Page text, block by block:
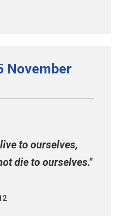
November
to ourselves,
die to ourselves."